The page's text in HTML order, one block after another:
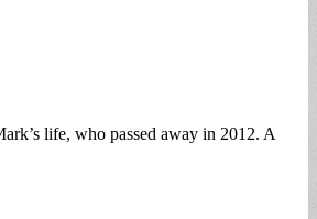
life, who passed away in 2012. A